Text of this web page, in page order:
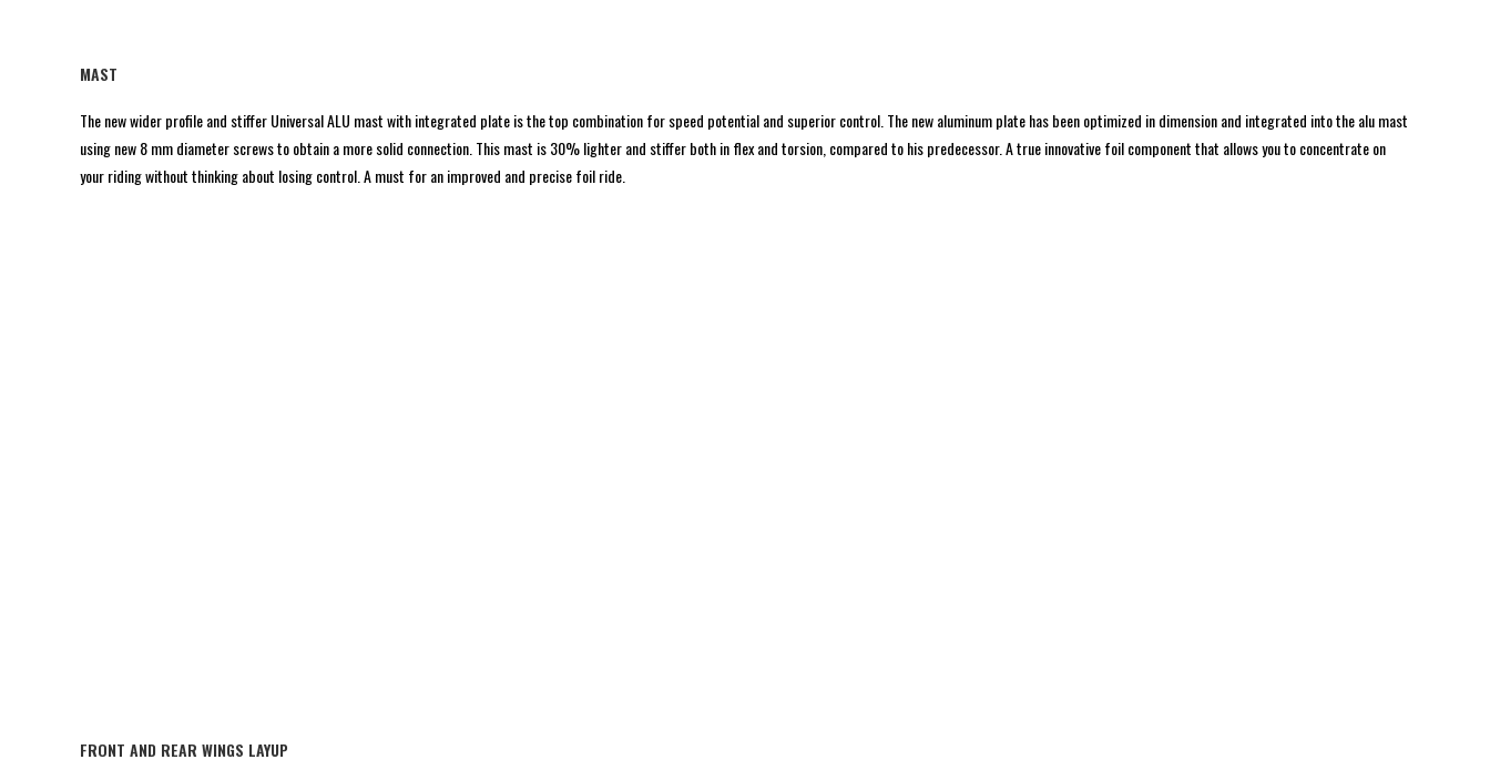
MAST
The new wider profile and stiffer Universal ALU mast with integrated plate is the top combination for speed potential and superior control. The new aluminum plate has been optimized in dimension and integrated into the alu mast
using new 8 mm diameter screws to obtain a more solid connection. This mast is 30% lighter and stiffer both in flex and torsion, compared to his predecessor. A true innovative foil component that allows you to concentrate on
your riding without thinking about losing control. A must for an improved and precise foil ride.
FRONT AND REAR WINGS LAYUP